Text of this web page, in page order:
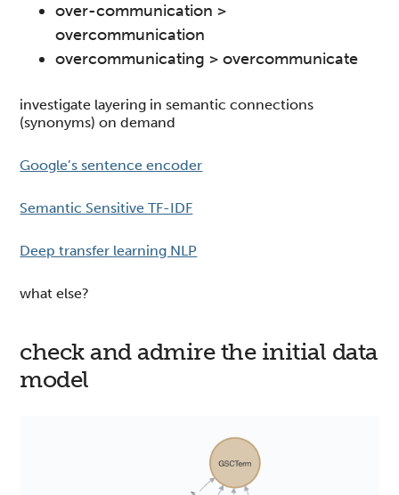
over-communication >
overcommunication
overcommunicating > overcommunicate
investigate layering in semantic connections
(synonyms) on demand
Google’s sentence encoder
Semantic Sensitive TF-IDF
Deep transfer learning NLP
what else?
check and admire the initial data
model